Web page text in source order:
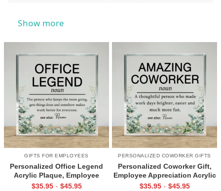
way to say "thank you" for the collaboration.
Personalized Employee Giftsfor a wider selection
of professional ways to boost morale and celebrate
every contribution.
Show more
GIFTS FOR EMPLOYEES
Personalized Office Legend
Acrylic Plaque, Employee
Appreciation Gift, Coworker
$35.95 - $45.95
PERSONALIZED COWORKER GIFTS
Personalized Coworker Gift,
Employee Appreciation Acrylic
Plaque, Office Colleague Gift,
$35.95 - $45.95